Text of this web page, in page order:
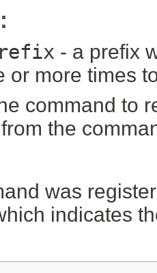
- a prefix
or more times
command to
the
was
indicates